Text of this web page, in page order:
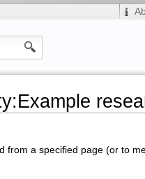
from a specified page (or to